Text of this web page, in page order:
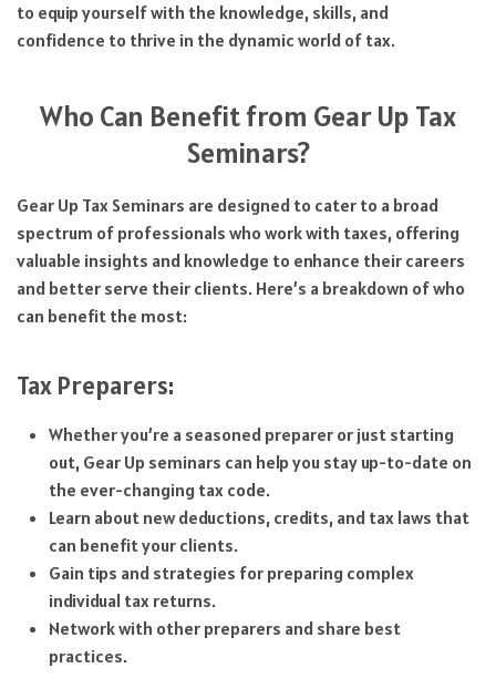
to equip yourself with the knowledge, skills, and
confidence to thrive in the dynamic world of tax.
Who Can Benefit from Gear Up Tax
Seminars?
Gear Up Tax Seminars are designed to cater to a broad
spectrum of professionals who work with taxes, offering
valuable insights and knowledge to enhance their careers
and better serve their clients. Here’s a breakdown of who
can benefit the most:
Tax Preparers:
Whether you’re a seasoned preparer or just starting
out, Gear Up seminars can help you stay up-to-date on
the ever-changing tax code.
Learn about new deductions, credits, and tax laws that
can benefit your clients.
Gain tips and strategies for preparing complex
individual tax returns.
Network with other preparers and share best
practices.